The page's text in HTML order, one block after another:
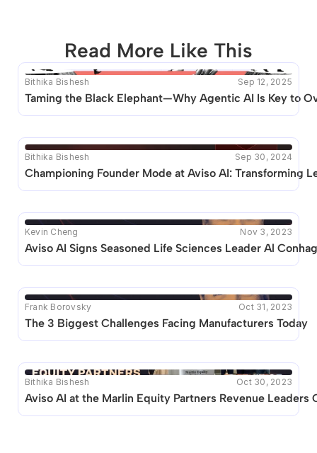
Read More Like This
This blog seems to be unique. Unfortunately no other
posts like this are available.
Bithika Bishesh Sep 12, 2025
Taming the Black Elephant—Why Agentic AI Is Key to
Bithika Bishesh Sep 30, 2024
Championing Founder Mode at Aviso AI: Transforming
Kevin Cheng Nov 3, 2023
Aviso AI Signs Seasoned Life Sciences Leader Al
Frank Borovsky Oct 31, 2023
The 3 Biggest Challenges Facing Manufacturers Today
Bithika Bishesh Oct 30, 2023
Aviso AI at the Marlin Equity Partners Revenue Leaders